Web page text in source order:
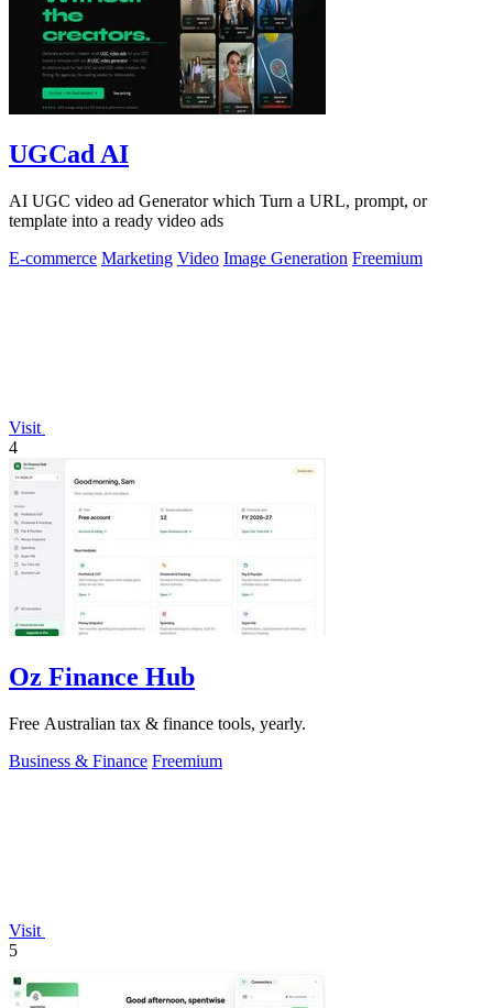
UGCad AI
AI UGC video ad Generator which Turn a URL, prompt, or
template into a ready video ads
E-commerce Marketing Video Image Generation Freemium
Visit
4
Oz Finance Hub
Free Australian tax & finance tools, yearly.
Business & Finance Freemium
Visit
5